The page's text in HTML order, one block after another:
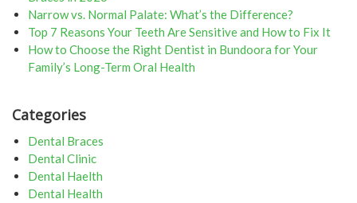
Narrow vs. Normal Palate: What’s the Difference?
Top 7 Reasons Your Teeth Are Sensitive and How to Fix It
How to Choose the Right Dentist in Bundoora for Your
Family’s Long-Term Oral Health
Categories
Dental Braces
Dental Clinic
Dental Haelth
Dental Health